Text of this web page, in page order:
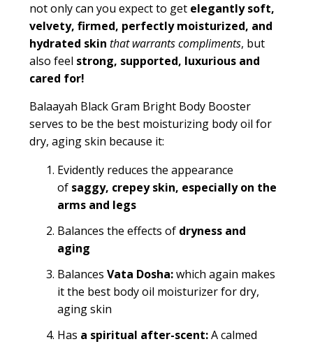
not only can you expect to get elegantly soft,
velvety, firmed, perfectly moisturized, and
hydrated skin that warrants compliments, but
also feel strong, supported, luxurious and
cared for!
Balaayah Black Gram Bright Body Booster
serves to be the best moisturizing body oil for
dry, aging skin because it:
Evidently reduces the appearance
of saggy, crepey skin, especially on the
arms and legs
Balances the effects of dryness and
aging
Balances Vata Dosha:which again makes
it the best body oil moisturizer for dry,
aging skin
Has a spiritual after-scent:A calmed